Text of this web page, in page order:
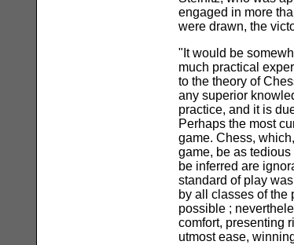
engaged in more
were drawn, the
"It would be
much practical
to the theory of
any superior
practice, and it is
Perhaps the most
game. Chess,
game, be as
be inferred are
standard of play
by all classes of the
possible ;
comfort, presenting
utmost ease,